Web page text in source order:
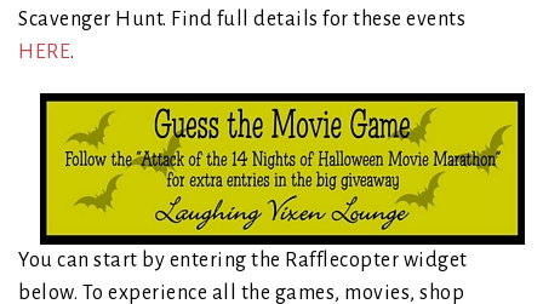
Scavenger Hunt. Find full details for these events
HERE.
You can start by entering the Rafflecopter widget
below. To experience all the games, movies, shop